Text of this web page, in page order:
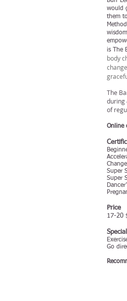
would
them
is The
body
The
during
of
Online
Super
Super
Price
17-20
Go